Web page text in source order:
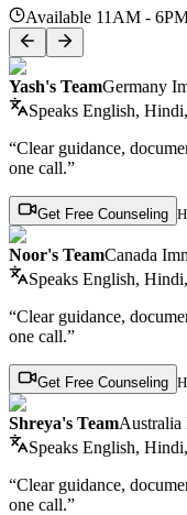
Available 11AM -
Yash's TeamGermany
Speaks English,
“Clear guidance,
one call.”
Get Free Counseling
Noor's TeamCanada
Speaks English,
“Clear guidance,
one call.”
Get Free Counseling
Shreya's TeamAustralia
Speaks English,
“Clear guidance,
one call.”